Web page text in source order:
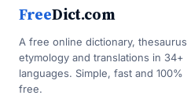
FreeDict.com
A free online dictionary,
etymology and translations in 34+
languages. Simple, fast and 100%
free.